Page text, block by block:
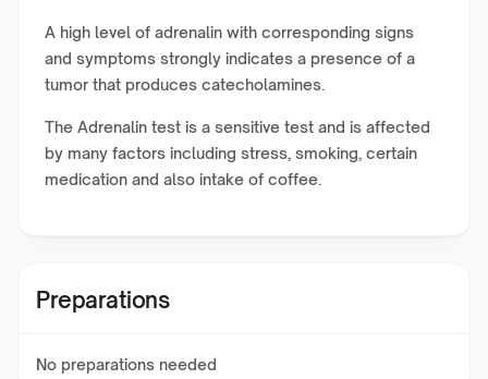
A high level of adrenalin with corresponding signs
and symptoms strongly indicates a presence of a
tumor that produces catecholamines.
The Adrenalin test is a sensitive test and is affected
by many factors including stress, smoking, certain
medication and also intake of coffee.
Preparations
No preparations needed